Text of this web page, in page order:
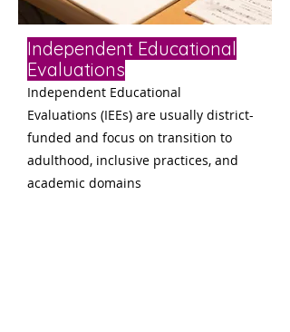
Independent Educational
Evaluations
Independent Educational
Evaluations (IEEs) are usually district-
funded and focus on transition to
adulthood, inclusive practices, and
academic domains